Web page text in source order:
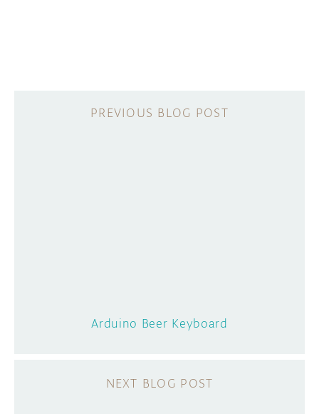
Arduino Beer Keyboard